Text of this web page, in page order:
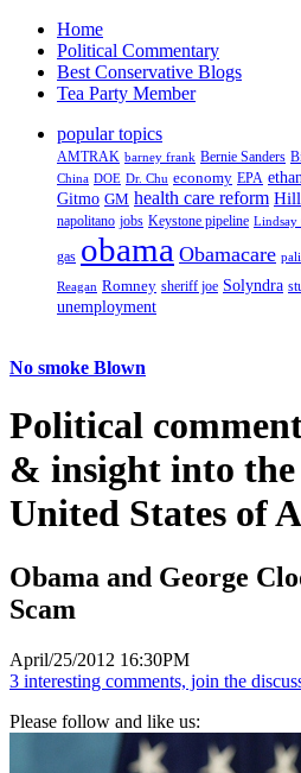
Home
Political Commentary
Best Conservative Blogs
Tea Party Member
popular topics
AMTRAK barney frank Bernie Sanders
China DOE Dr. Chu economy EPA
Gitmo GM health care reform
napolitano jobs Keystone pipeline Lindsay
gas obama Obamacare
Reagan Romney sheriff joe Solyndra
unemployment
No smoke Blown
Political
& insight into
United States of
Obama and George
Scam
April/25/2012 16:30PM
3 interesting comments, join the
Please follow and like us: